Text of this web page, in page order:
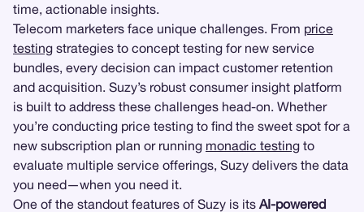
time, actionable insights.
Telecom marketers face unique challenges. From price
testing strategies to concept testing for new service
bundles, every decision can impact customer retention
and acquisition. Suzy’s robust consumer insight platform
is built to address these challenges head-on. Whether
you’re conducting price testing to find the sweet spot for a
new subscription plan or running monadic testing to
evaluate multiple service offerings, Suzy delivers the data
you need—when you need it.
One of the standout features of Suzy is its AI-powered